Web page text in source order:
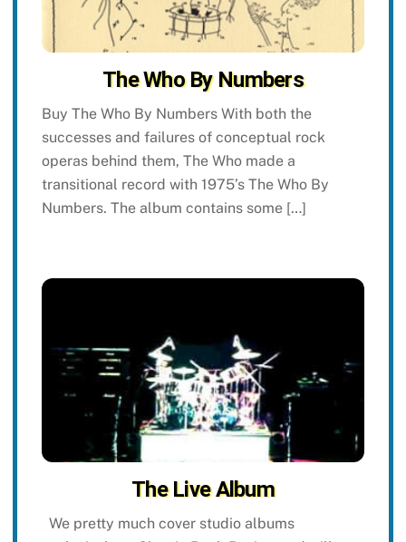
The Who By Numbers
Buy The Who By Numbers With both the
successes and failures of conceptual rock
operas behind them, The Who made a
transitional record with 1975’s The Who By
Numbers. The album contains some […]
The Live Album
We pretty much cover studio albums